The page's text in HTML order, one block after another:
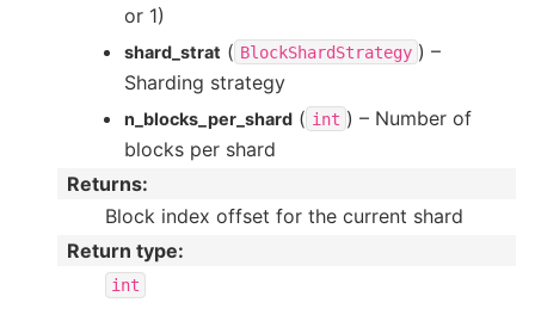
or 1)
shard_strat ( BlockShardStrategy ) –
Sharding strategy
n_blocks_per_shard ( int ) – Number of
blocks per shard
Returns:
Block index offset for the current shard
Return type:
int